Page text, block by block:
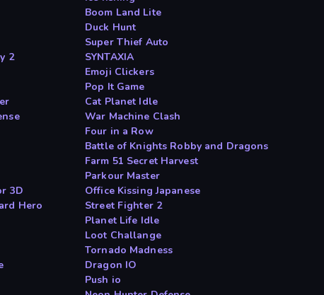
Boom Land Lite
Duck Hunt
Super Thief Auto
2
SYNTAXIA
Emoji Clickers
Pop It Game
Cat Planet Idle
War Machine Clash
Four in a Row
Battle of Knights Robby and Dragons
Farm 51 Secret Harvest
Parkour Master
3D
Office Kissing Japanese
Hero
Street Fighter 2
Planet Life Idle
Loot Challange
Tornado Madness
Dragon IO
Push io